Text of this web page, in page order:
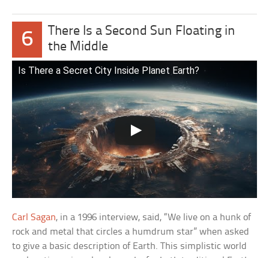
6
There Is a Second Sun Floating in
the Middle
Is There a Secret City Inside Planet Earth?
Carl Sagan, in a 1996 interview, said, “We live on a hunk of
rock and metal that circles a humdrum star” when asked
to give a basic description of Earth. This simplistic world